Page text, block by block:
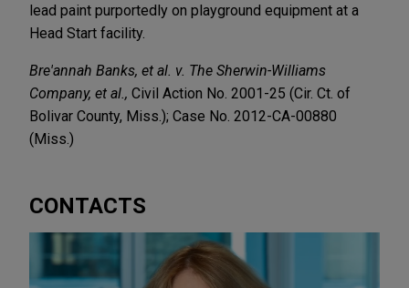
lead paint purportedly on playground equipment at a
Head Start facility.
Bre'annah Banks, et al. v. The Sherwin-Williams
Company, et al., Civil Action No. 2001-25 (Cir. Ct. of
Bolivar County, Miss.); Case No. 2012-CA-00880
(Miss.)
CONTACTS